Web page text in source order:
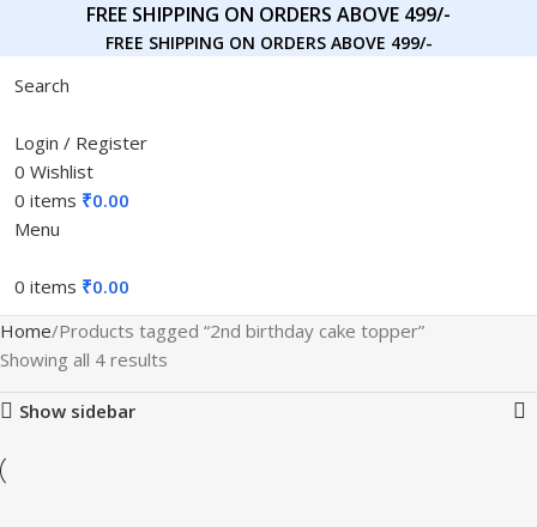
FREE SHIPPING ON ORDERS ABOVE 499/-
FREE SHIPPING ON ORDERS ABOVE 499/-
Search
Login / Register
0 Wishlist
0 items ₹0.00
Menu
0 items ₹0.00
Home Products tagged “2nd birthday cake topper”
Showing all 4 results
Show sidebar